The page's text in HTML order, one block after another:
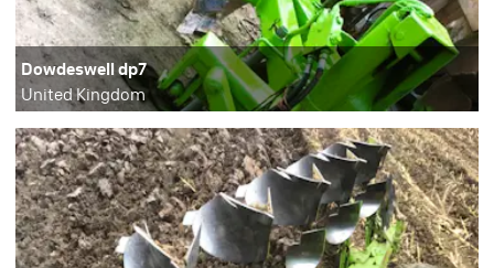
Dowdeswell dp7
United Kingdom